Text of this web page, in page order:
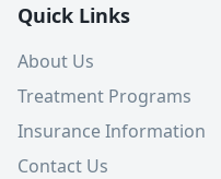
Quick Links
About Us
Treatment Programs
Insurance Information
Contact Us